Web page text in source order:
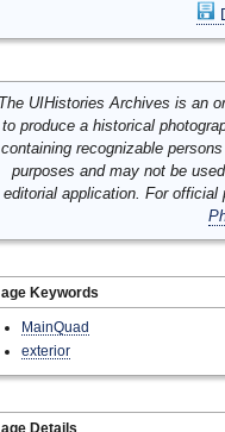
UIHistories Archives is an
to produce a historical
containing recognizable
purposes and may not be
editorial application. For
Keywords
MainQuad
exterior
Details